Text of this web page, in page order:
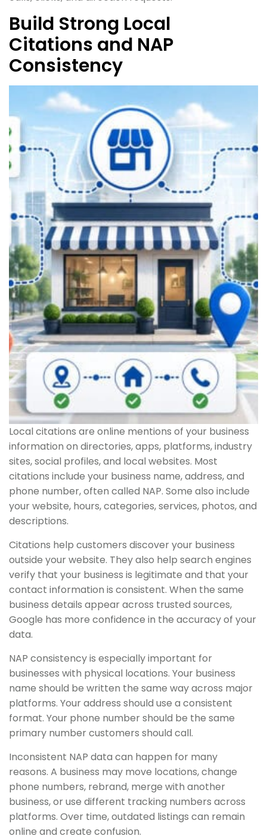
Build Strong Local
Citations and NAP
Consistency
Local citations are online mentions of your business
information on directories, apps, platforms, industry
sites, social profiles, and local websites. Most
citations include your business name, address, and
phone number, often called NAP. Some also include
your website, hours, categories, services, photos, and
descriptions.
Citations help customers discover your business
outside your website. They also help search engines
verify that your business is legitimate and that your
contact information is consistent. When the same
business details appear across trusted sources,
Google has more confidence in the accuracy of your
data.
NAP consistency is especially important for
businesses with physical locations. Your business
name should be written the same way across major
platforms. Your address should use a consistent
format. Your phone number should be the same
primary number customers should call.
Inconsistent NAP data can happen for many
reasons. A business may move locations, change
phone numbers, rebrand, merge with another
business, or use different tracking numbers across
platforms. Over time, outdated listings can remain
online and create confusion.